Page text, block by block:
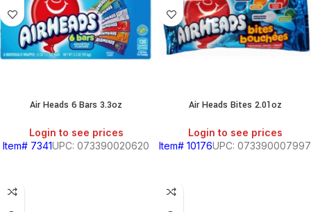
Air Heads 6 Bars 3.3oz
Login to see prices
Item# 7341UPC: 073390020620
Air Heads Bites 2.01oz
Login to see prices
Item# 10176UPC: 073390007997